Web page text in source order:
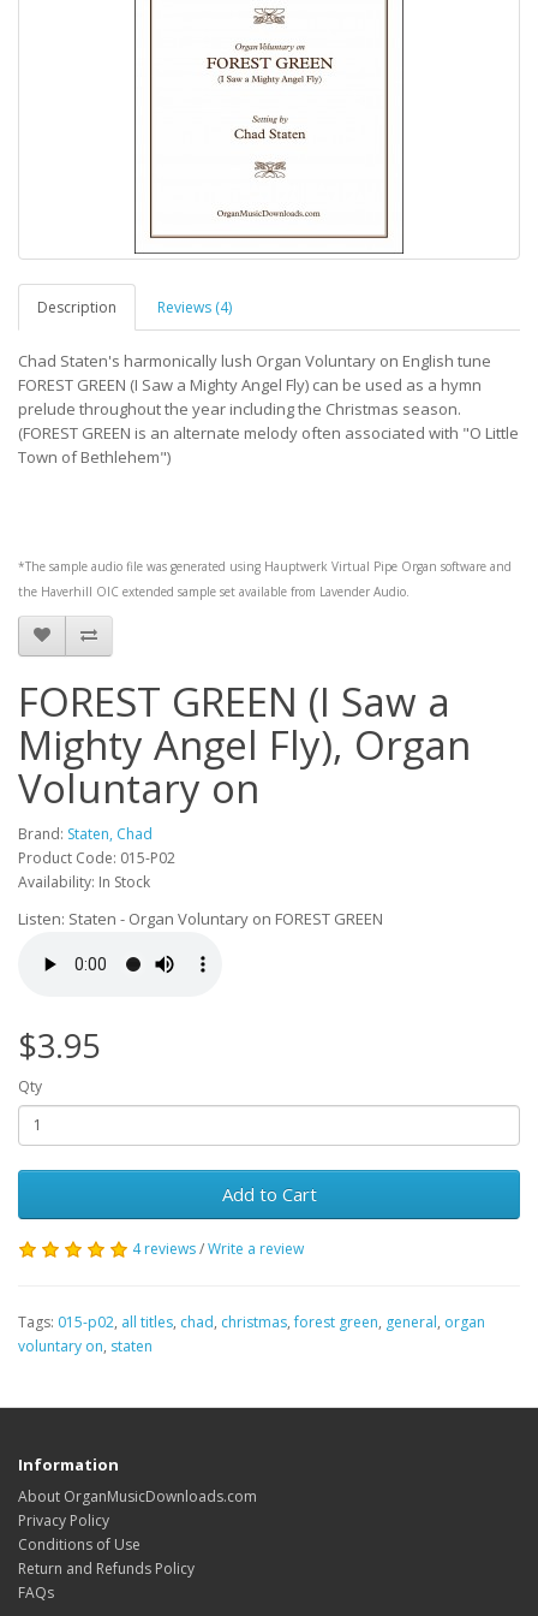
Description Reviews (4)
Chad Staten's harmonically lush Organ Voluntary on English tune
FOREST GREEN (I Saw a Mighty Angel Fly) can be used as a hymn
prelude throughout the year including the Christmas season.
(FOREST GREEN is an alternate melody often associated with "O Little
Town of Bethlehem")
*The sample audio file was generated using Hauptwerk Virtual Pipe Organ software and
the Haverhill OIC extended sample set available from Lavender Audio.
FOREST GREEN (I Saw a
Mighty Angel Fly), Organ
Voluntary on
Brand: Staten, Chad
Product Code: 015-P02
Availability: In Stock
Listen: Staten - Organ Voluntary on FOREST GREEN
$3.95
Qty
Add to Cart
4 reviews/Write a review
Tags: 015-p02, all titles, chad, christmas,forest green, general, organ
voluntary on, staten
Information
About OrganMusicDownloads.com
Privacy Policy
Conditions of Use
Return and Refunds Policy
FAQs